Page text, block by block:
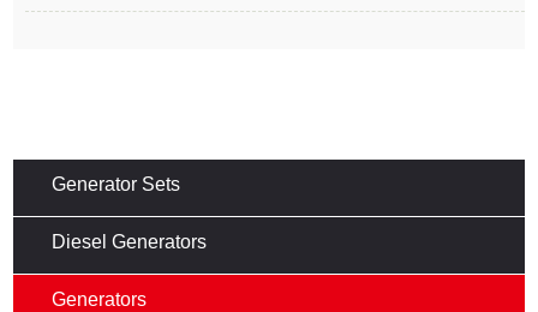
Generator Sets
Diesel Generators
Generators